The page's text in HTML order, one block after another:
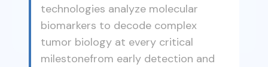
technologies analyze molecular
biomarkers to decode complex
tumor biology at every critical
milestonefrom early detection and